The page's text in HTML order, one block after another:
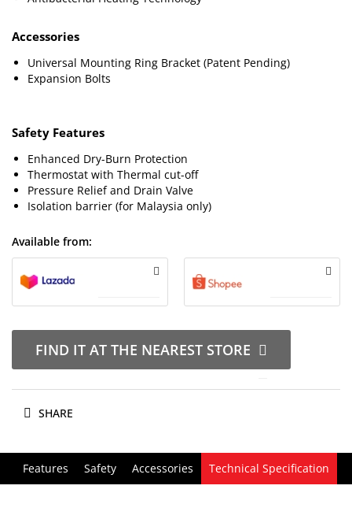
Accessories
Universal Mounting Ring Bracket (Patent Pending)
Expansion Bolts
Safety Features
Enhanced Dry-Burn Protection
Thermostat with Thermal cut-off
Pressure Relief and Drain Valve
Isolation barrier (for Malaysia only)
Available from:
FIND IT AT THE NEAREST STORE
SHARE
Features Safety Accessories Technical Specification